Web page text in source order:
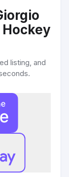
listing, and